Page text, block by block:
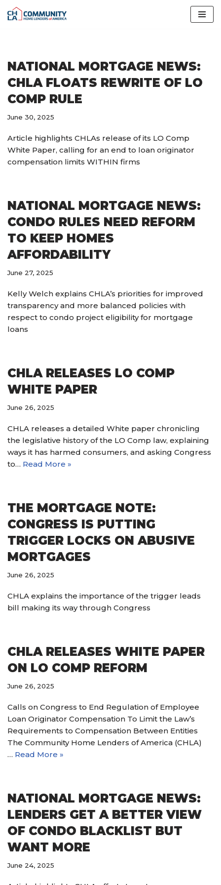
NATIONAL MORTGAGE NEWS:
CHLA FLOATS REWRITE OF LO
COMP RULE
June 30, 2025
Article highlights CHLAs release of its LO Comp
White Paper, calling for an end to loan originator
compensation limits WITHIN firms
NATIONAL MORTGAGE NEWS:
CONDO RULES NEED REFORM
TO KEEP HOMES
AFFORDABILITY
June 27, 2025
Kelly Welch explains CHLA’s priorities for improved
transparency and more balanced policies with
respect to condo project eligibility for mortgage
loans
CHLA RELEASES LO COMP
WHITE PAPER
June 26, 2025
CHLA releases a detailed White paper chronicling
the legislative history of the LO Comp law, explaining
ways it has harmed consumers, and asking Congress
to… Read More »
THE MORTGAGE NOTE:
CONGRESS IS PUTTING
TRIGGER LOCKS ON ABUSIVE
MORTGAGES
June 26, 2025
CHLA explains the importance of the trigger leads
bill making its way through Congress
CHLA RELEASES WHITE PAPER
ON LO COMP REFORM
June 26, 2025
Calls on Congress to End Regulation of Employee
Loan Originator Compensation To Limit the Law’s
Requirements to Compensation Between Entities
The Community Home Lenders of America (CHLA)
… Read More »
NATIONAL MORTGAGE NEWS:
LENDERS GET A BETTER VIEW
OF CONDO BLACKLIST BUT
WANT MORE
June 24, 2025